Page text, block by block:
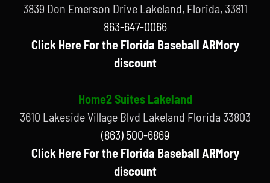
3839 Don Emerson Drive Lakeland, Florida, 33811
863-647-0066
Click Here For the Florida Baseball ARMory
discount
Home2 Suites Lakeland
3610 Lakeside Village Blvd Lakeland Florida 33803
(863) 500-6869
Click Here For the Florida Baseball ARMory
discount